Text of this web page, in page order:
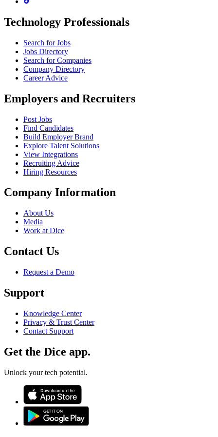
Technology Professionals
Search for Jobs
Jobs Directory
Search for Companies
Company Directory
Career Advice
Employers and Recruiters
Post Jobs
Find Candidates
Build Employer Brand
Explore Talent Solutions
View Integrations
Recruiting Advice
Hiring Resources
Company Information
About Us
Media
Work at Dice
Contact Us
Request a Demo
Support
Knowledge Center
Privacy & Trust Center
Contact Support
Get the Dice app.
Unlock your tech potential.